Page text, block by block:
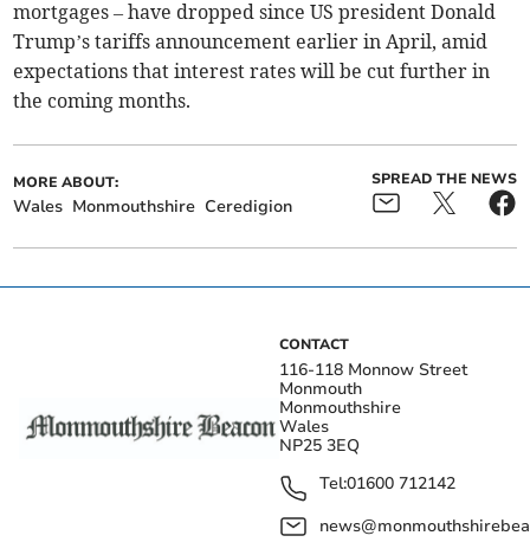
mortgages – have dropped since US president Donald
Trump’s tariffs announcement earlier in April, amid
expectations that interest rates will be cut further in
the coming months.
MORE ABOUT:
Wales Monmouthshire Ceredigion
SPREAD THE NEWS
CONTACT
116-118 Monnow Street
Monmouth
Monmouthshire
Wales
NP25 3EQ
Tel:01600 712142